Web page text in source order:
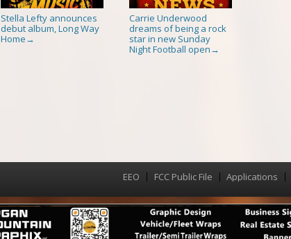
Stella Lefty announces
debut album, Long Way
Home →
Carrie Underwood
dreams of being a rock
star in new Sunday
Night Football open →
Menu
EEO FCC Public File Applications